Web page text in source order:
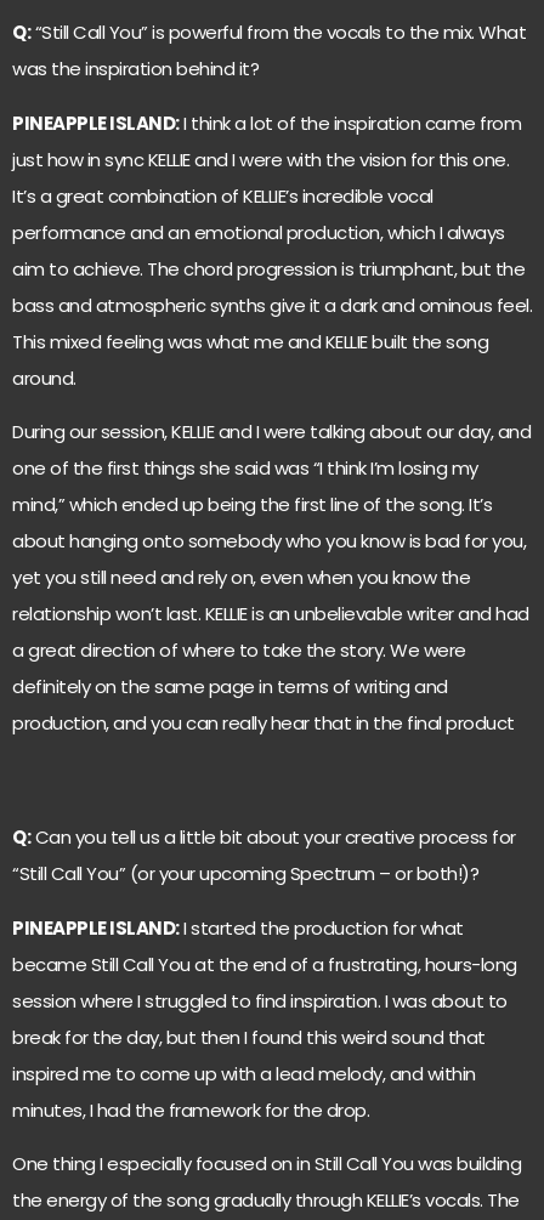
Q:“Still Call You” is powerful from the vocals to the mix. What
was the inspiration behind it?
PINEAPPLE ISLAND:I think a lot of the inspiration came from
just how in sync KELLIE and I were with the vision for this one.
It’s a great combination of KELLIE’s incredible vocal
performance and an emotional production, which I always
aim to achieve. The chord progression is triumphant, but the
bass and atmospheric synths give it a dark and ominous feel.
This mixed feeling was what me and KELLIE built the song
around.
During our session, KELLIE and I were talking about our day, and
one of the first things she said was “I think I’m losing my
mind,” which ended up being the first line of the song. It’s
about hanging onto somebody who you know is bad for you,
yet you still need and rely on, even when you know the
relationship won’t last. KELLIE is an unbelievable writer and had
a great direction of where to take the story. We were
definitely on the same page in terms of writing and
production, and you can really hear that in the final product
Q:Can you tell us a little bit about your creative process for
“Still Call You” (or your upcoming Spectrum – or both!)?
PINEAPPLE ISLAND:I started the production for what
became Still Call You at the end of a frustrating, hours-long
session where I struggled to find inspiration. I was about to
break for the day, but then I found this weird sound that
inspired me to come up with a lead melody, and within
minutes, I had the framework for the drop.
One thing I especially focused on in Still Call You was building
the energy of the song gradually through KELLIE’s vocals. The